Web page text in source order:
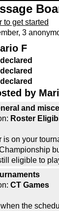
and use code
to get started
3
F
by
and
Roster
is on your
eligible to
CT Games
the